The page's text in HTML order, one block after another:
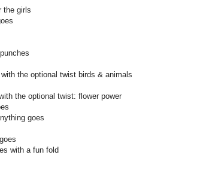
the girls
the optional twist birds & animals
the optional twist: flower power
goes
with a fun fold